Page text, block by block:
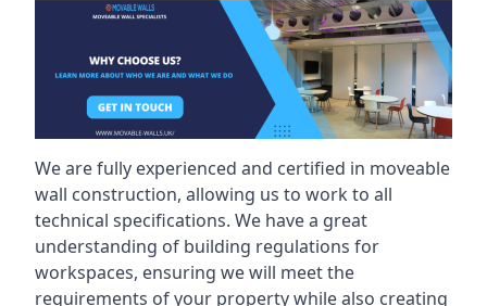
We are fully experienced and certified in moveable
wall construction, allowing us to work to all
technical specifications. We have a great
understanding of building regulations for
workspaces, ensuring we will meet the
requirements of your property while also creating